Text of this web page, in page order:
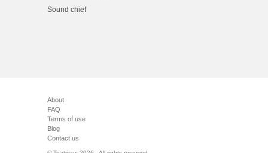
Sound chief
About
FAQ
Terms of use
Blog
Contact us